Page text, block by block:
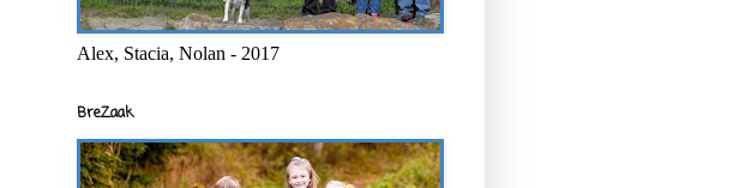
Alex, Stacia, Nolan - 2017
BreZaak